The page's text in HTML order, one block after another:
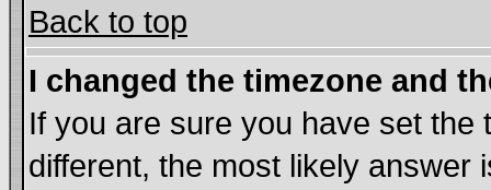
Back to top
I changed the timezone and
If you are sure you have set
different, the most likely answer